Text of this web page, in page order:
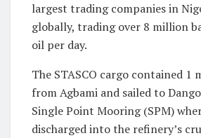
largest trading companies in
globally, trading over 8 million
oil per day.
The STASCO cargo contained 1
from Agbami and sailed to
Single Point Mooring (SPM)
discharged into the refinery’s